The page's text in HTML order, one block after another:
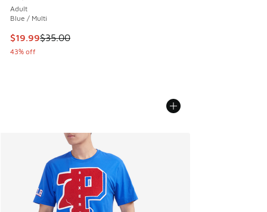
Adult
Blue / Multi
This item is on sale. Price dropped from $35.00 to $19.99
$19.99$35.00
43% off